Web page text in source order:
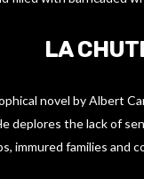
LA
novel by Albert
deplores the lack of
immured families and